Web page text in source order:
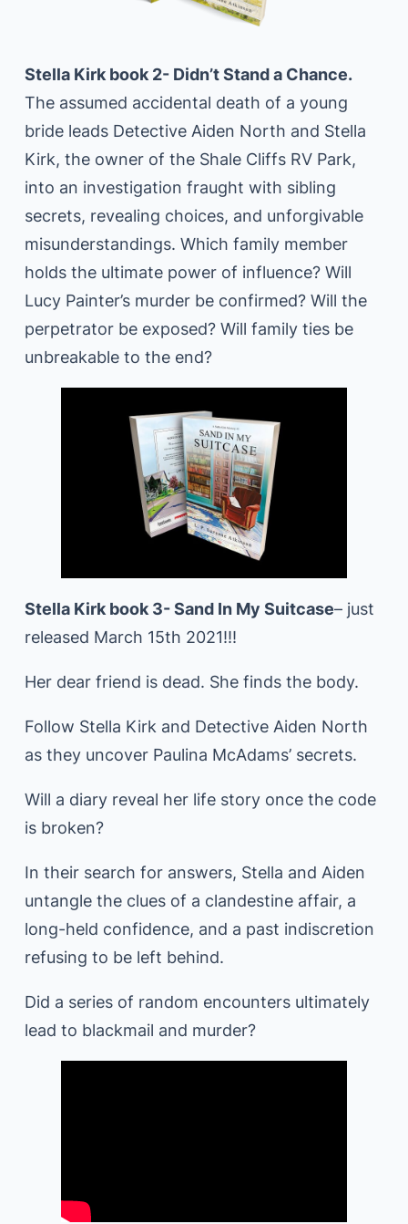
Stella Kirk book 2- Didn’t Stand a Chance.
The assumed accidental death of a young
bride leads Detective Aiden North and Stella
Kirk, the owner of the Shale Cliffs RV Park,
into an investigation fraught with sibling
secrets, revealing choices, and unforgivable
misunderstandings. Which family member
holds the ultimate power of influence? Will
Lucy Painter’s murder be confirmed? Will the
perpetrator be exposed? Will family ties be
unbreakable to the end?
Stella Kirk book 3- Sand In My Suitcase– just
released March 15th 2021!!!
Her dear friend is dead. She finds the body.
Follow Stella Kirk and Detective Aiden North
as they uncover Paulina McAdams’ secrets.
Will a diary reveal her life story once the code
is broken?
In their search for answers, Stella and Aiden
untangle the clues of a clandestine affair, a
long-held confidence, and a past indiscretion
refusing to be left behind.
Did a series of random encounters ultimately
lead to blackmail and murder?